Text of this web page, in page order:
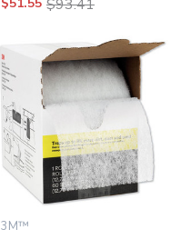
White, 5/carton
$51.55 $93.41
3M™